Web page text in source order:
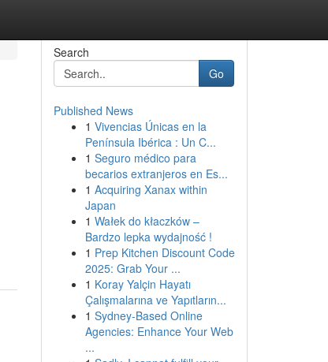
Search
Go
Published News
1 Vivencias Únicas en la
Península Ibérica : Un C...
1 Seguro médico para
becarios extranjeros en Es...
1 Acquiring Xanax within
Japan
1 Wałek do kłaczków –
Bardzo lepka wydajność !
1 Prep Kitchen Discount Code
2025: Grab Your ...
1 Koray Yalçin Hayatı
Çalışmalarına ve Yapıtların...
1 Sydney-Based Online
Agencies: Enhance Your Web
...